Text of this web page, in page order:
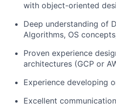
with object-oriented
Deep understanding of
Algorithms, OS
Proven experience
architectures (GCP or
Experience developing
Excellent